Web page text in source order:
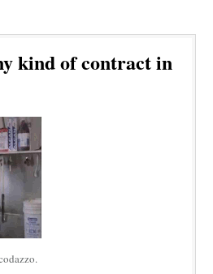
kind of contract in